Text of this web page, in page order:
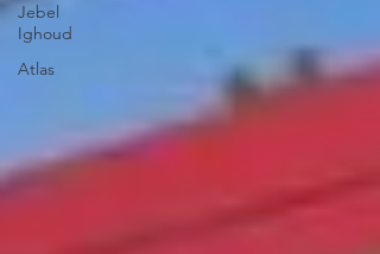
Jebel
Ighoud
Atlas